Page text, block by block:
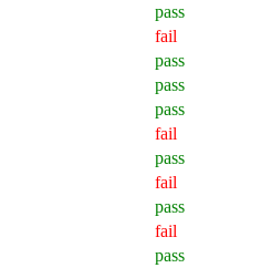
pass
fail
pass
pass
pass
fail
pass
fail
pass
fail
pass